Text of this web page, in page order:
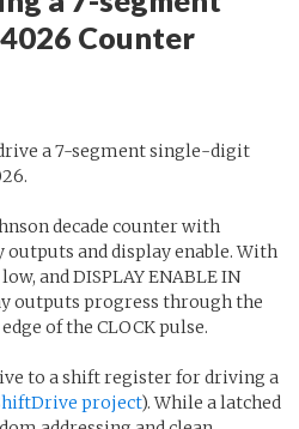
Counter
a 7-segment single-digit
decade counter with
outputs and display enable. With
and DISPLAY ENABLE IN
outputs progress through the
of the CLOCK pulse.
to a shift register for driving a
project). While a latched